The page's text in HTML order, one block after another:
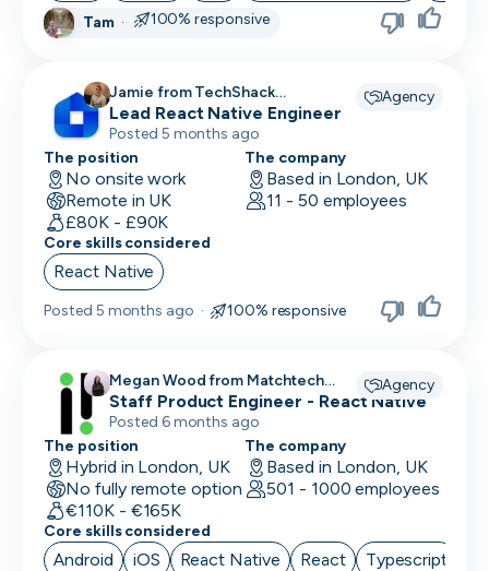
Download as PDF
Don’t show this again
Tam· 100% responsive
Jamie from TechShack
Recruitment recruiting for
Agency
Lead React Native Engineer
Posted 5 months ago
The position
No onsite work
Remote in UK
£80K - £90K
The company
Based in London, UK
11 - 50 employees
Core skills considered
React Native
Posted 5 months ago · 100% responsive
Megan Wood from Matchtech
recruiting for
Agency
Staff Product Engineer - React Native
Posted 6 months ago
The position
Hybrid in London, UK
No fully remote option
€110K - €165K
The company
Based in London, UK
501 - 1000 employees
Core skills considered
Android iOS React Native React Typescript